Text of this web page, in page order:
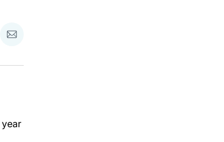
Share
Email